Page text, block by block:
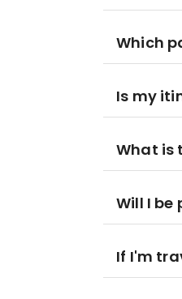
Which
Is my
What is
Will I be
If I'm